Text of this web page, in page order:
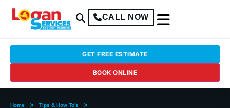
CALL NOW
GET FREE ESTIMATE
BOOK ONLINE
Home > Tips & How To's >